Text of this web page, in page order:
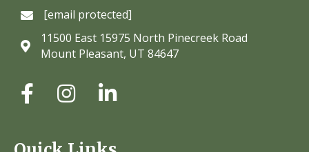
[email protected]
11500 East 15975 North Pinecreek Road
Mount Pleasant, UT 84647